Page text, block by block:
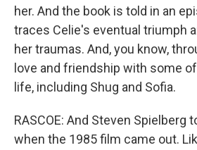
her. And the book is told in an
traces Celie's eventual triumph
her traumas. And, you know,
love and friendship with some
life, including Shug and Sofia.
RASCOE: And Steven Spielberg
when the 1985 film came out.